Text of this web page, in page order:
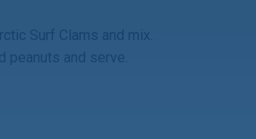
Surf Clams and mix.
peanuts and serve.